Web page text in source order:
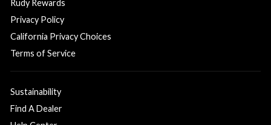
Rudy Rewards
Privacy Policy
California Privacy Choices
Terms of Service
Sustainability
Find A Dealer